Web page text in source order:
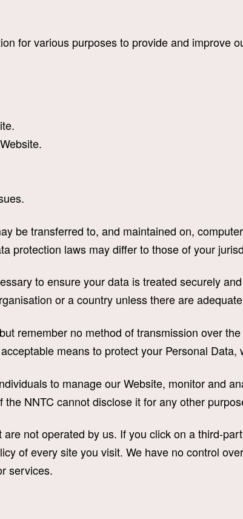
for various purposes to provide and improve
be transferred to, and maintained on,
protection laws may differ to those of your
to ensure your data is treated securely
or a country unless there are
remember no method of transmission over
means to protect your Personal
to manage our Website, monitor and
NNTC cannot disclose it for any other
not operated by us. If you click on a third-
of every site you visit. We have no control
services.